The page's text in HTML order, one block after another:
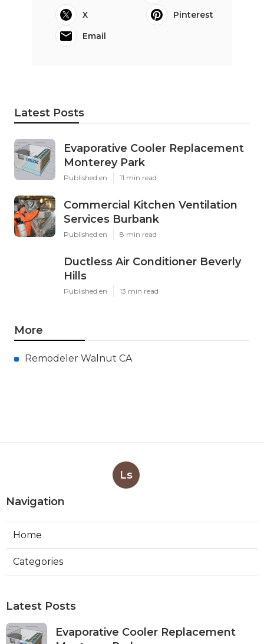
X
Pinterest
Email
Latest Posts
Evaporative Cooler Replacement
Monterey Park
Published en 11 min read
Commercial Kitchen Ventilation
Services Burbank
Published en 8 min read
Ductless Air Conditioner Beverly
Hills
Published en 13 min read
More
Remodeler Walnut CA
Ls
Navigation
Home
Categories
Latest Posts
Evaporative Cooler Replacement